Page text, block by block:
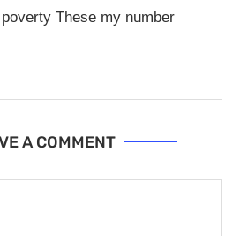
These my number
A COMMENT